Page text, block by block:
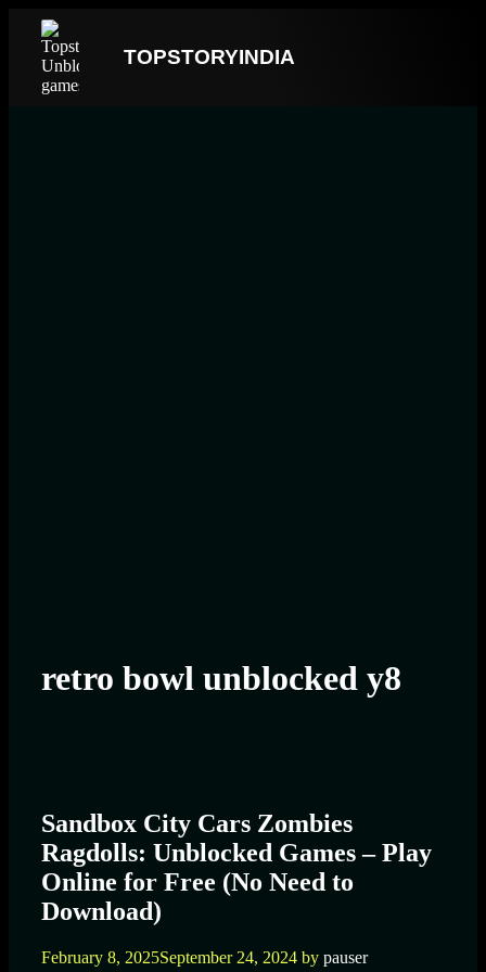
TOPSTORYINDIA
retro bowl unblocked y8
Sandbox City Cars Zombies
Ragdolls: Unblocked Games – Play
Online for Free (No Need to
Download)
February 8, 2025September 24, 2024 by pauser